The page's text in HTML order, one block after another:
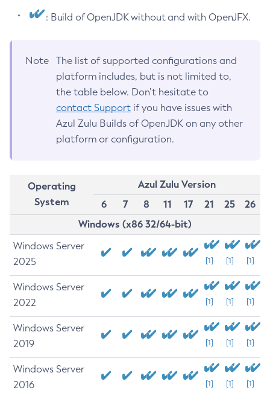
: Build of OpenJDK without and with OpenJFX.
Note
The list of supported configurations and
platform includes, but is not limited to,
the table below. Don’t hesitate to
contact Support if you have issues with
Azul Zulu Builds of OpenJDK on any other
platform or configuration.
Operating
System
Azul Zulu Version
6
7 8 11 17 21 25
26
Windows (x86 32/64-bit)
Windows Server
2025
[1] [1] [1]
Windows Server
2022
[1] [1] [1]
Windows Server
2019
[1] [1] [1]
Windows Server
2016
[1] [1] [1]